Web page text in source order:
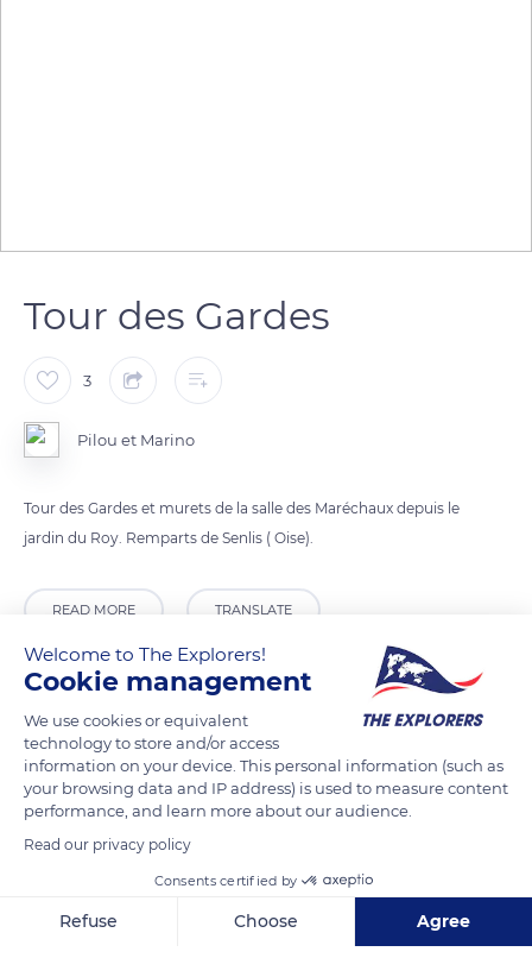
Tour des Gardes
3
Pilou et Marino
Tour des Gardes et murets de la salle des Maréchaux depuis le
jardin du Roy. Remparts de Senlis ( Oise).
READ MORE TRANSLATE
Welcome to The Explorers!
Cookie management
We use cookies or equivalent
technology to store and/or access
information on your device. This personal information (such as
your browsing data and IP address) is used to measure content
performance, and learn more about our audience.
Read our privacy policy
Consents certified by
Refuse Choose Agree